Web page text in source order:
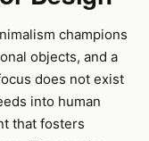
champions
objects, and a
does not exist
into human
that fosters